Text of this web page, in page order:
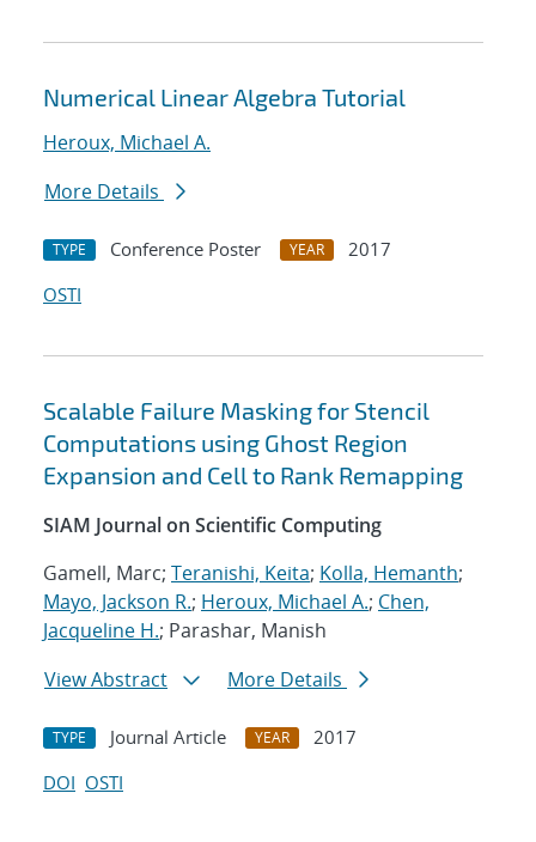
Numerical Linear Algebra Tutorial
Heroux, Michael A.
More Details
TYPE Conference Poster YEAR
2017
OSTI
Scalable Failure Masking for Stencil
Computations using Ghost Region
Expansion and Cell to Rank Remapping
SIAM Journal on Scientific Computing
Gamell, Marc; Teranishi, Keita; Kolla, Hemanth;
Mayo, Jackson R.; Heroux, Michael A.; Chen,
Jacqueline H.; Parashar, Manish
View Abstract
More Details
TYPE Journal Article YEAR
2017
DOI OSTI